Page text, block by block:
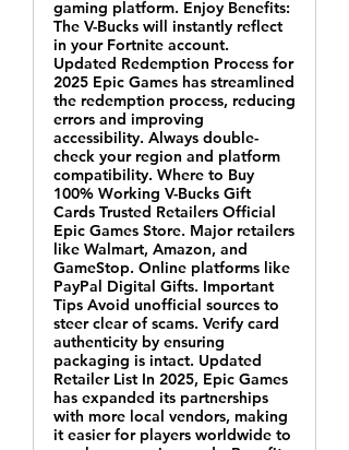
gaming platform. Enjoy Benefits:
The V-Bucks will instantly reflect
in your Fortnite account.
Updated Redemption Process for
2025 Epic Games has streamlined
the redemption process, reducing
errors and improving
accessibility. Always double-
check your region and platform
compatibility. Where to Buy
100% Working V-Bucks Gift
Cards Trusted Retailers Official
Epic Games Store. Major retailers
like Walmart, Amazon, and
GameStop. Online platforms like
PayPal Digital Gifts. Important
Tips Avoid unofficial sources to
steer clear of scams. Verify card
authenticity by ensuring
packaging is intact. Updated
Retailer List In 2025, Epic Games
has expanded its partnerships
with more local vendors, making
it easier for players worldwide to